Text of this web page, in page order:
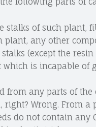
stalks of such plant,
plant, any other
(except the
is incapable of
from any parts of
right? Wrong. From a
do not contain any